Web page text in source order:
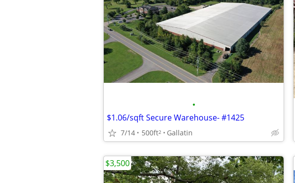
•
$1.06/sqft Secure Warehouse- #1425
7/14 500ft2 Gallatin
$3,500